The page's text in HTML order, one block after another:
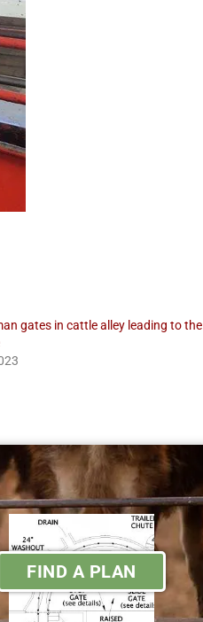
gates in cattle alley leading to the
FIND A PLAN